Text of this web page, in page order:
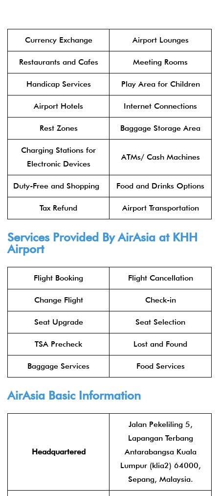
Currency Exchange Airport Lounges
Restaurants and Cafes Meeting Rooms
Handicap Services Play Area for Children
Airport Hotels Internet Connections
Rest Zones Baggage Storage Area
Charging Stations for
Electronic Devices
ATMs/ Cash Machines
Duty-Free and Shopping Food and Drinks Options
Tax Refund Airport Transportation
Services Provided ByAirAsia at KHH
Airport
Flight Booking Flight Cancellation
Change Flight Check-in
Seat Upgrade Seat Selection
TSA Precheck Lost and Found
Baggage Services Food Services
AirAsia Basic Information
Headquartered
Jalan Pekeliling 5,
Lapangan Terbang
Antarabangsa Kuala
Lumpur (klia2) 64000,
Sepang, Malaysia.